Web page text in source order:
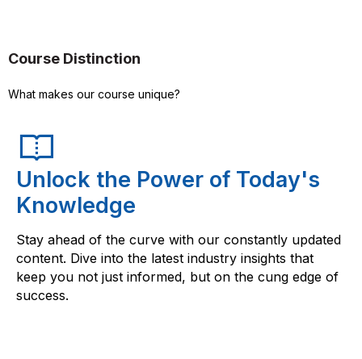
Course Distinction
What makes our course unique?
Unlock the Power of Today's
Knowledge
Stay ahead of the curve with our constantly updated
content. Dive into the latest industry insights that
keep you not just informed, but on the cung edge of
success.